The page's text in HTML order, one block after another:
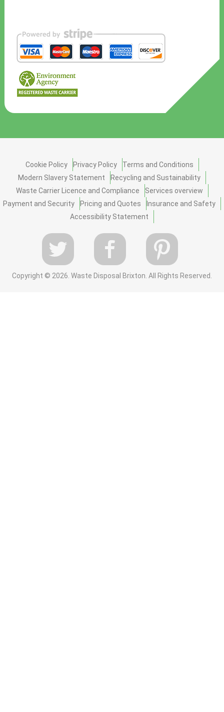
Cookie Policy Privacy Policy
Terms and Conditions
Modern Slavery Statement
Recycling and Sustainability
Waste Carrier Licence and Compliance
Services overview
Payment and Security
Pricing and Quotes
Insurance and Safety
Accessibility Statement
Copyright © 2026. Waste Disposal Brixton. All Rights Reserved.